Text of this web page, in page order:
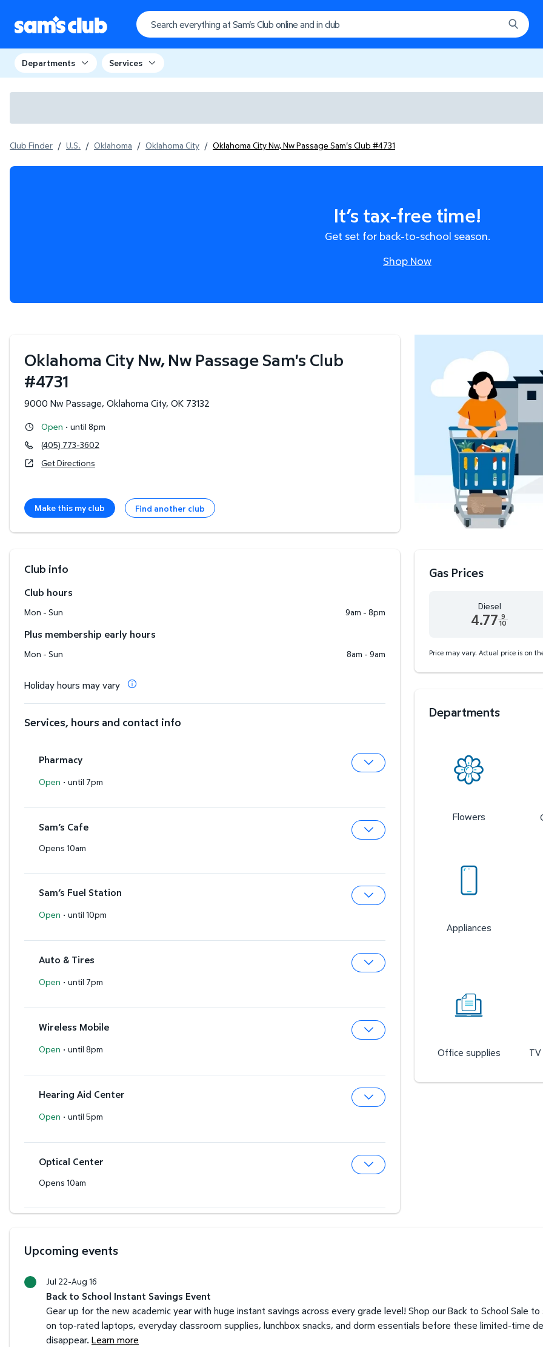
Departments Services
Club Finder / U.S. / Oklahoma / Oklahoma City / Oklahoma City Nw, Nw Passage Sam's Club #4731
It’s tax-free time!
Get set for back-to-school season.
Shop Now
Oklahoma City Nw, Nw Passage Sam's Club
#4731
9000 Nw Passage, Oklahoma City, OK 73132
Open · until 8pm
(405) 773-3602
Get Directions
Make this my club Find another club
Club info
Club hours
Mon - Sun 9am - 8pm
Plus membership early hours
Mon - Sun 8am - 9am
Holiday hours may vary
Services, hours and contact info
Pharmacy
Open · until 7pm
Sam’s Cafe
Opens 10am
Sam’s Fuel Station
Open · until 10pm
Auto & Tires
Open · until 7pm
Wireless Mobile
Expand Wireless Mobile
Open · until 8pm
Hearing Aid Center
Open · until 5pm
Optical Center
Opens 10am
Gas Prices
Diesel
4.77 9
10
Price may vary. Actual price is on
Departments
Flowers
Appliances
Office supplies
Upcoming events
Jul 22-Aug 16
Back to School Instant Savings Event
Gear up for the new academic year with huge instant savings across every grade level! Shop our Back to School Sale to
on top-rated laptops, everyday classroom supplies, lunchbox snacks, and dorm essentials before these limited-time
disappear. Learn more